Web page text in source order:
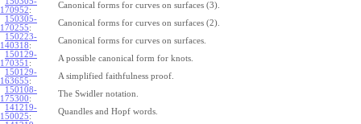
170952:
Canonical forms for curves on surfaces (3).
150305-
170255:
Canonical forms for curves on surfaces (2).
150223-
140318:
Canonical forms for curves on surfaces.
150129-
170351 :
A possible canonical form for knots.
150129-
163655:
A simplified faithfulness proof.
150108-
175300:
The Swidler notation.
141219-
150025:
Quandles and Hopf words.